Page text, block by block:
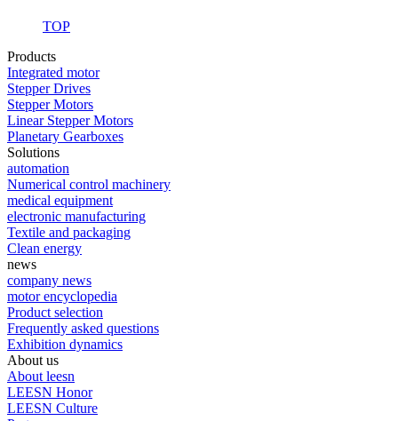
TOP
Products
Integrated motor
Stepper Drives
Stepper Motors
Linear Stepper Motors
Planetary Gearboxes
Solutions
automation
Numerical control machinery
medical equipment
electronic manufacturing
Textile and packaging
Clean energy
news
company news
motor encyclopedia
Product selection
Frequently asked questions
Exhibition dynamics
About us
About leesn
LEESN Honor
LEESN Culture